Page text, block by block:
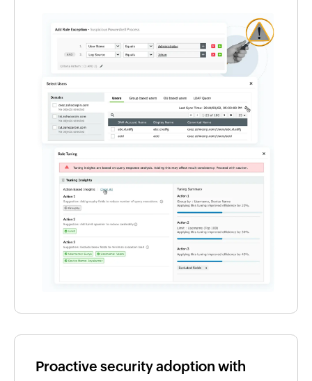
Proactive security adoption with